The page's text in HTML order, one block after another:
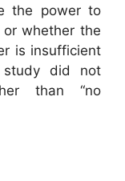
the power to
whether the
is insufficient
study did not
than “no